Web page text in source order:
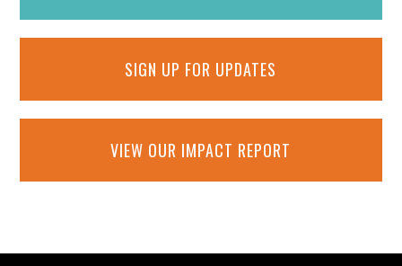
SIGN UP FOR UPDATES
VIEW OUR IMPACT REPORT